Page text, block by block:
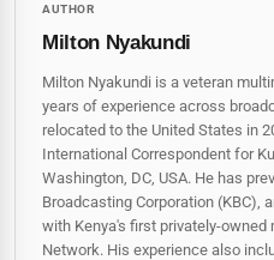
AUTHOR
Milton Nyakundi
Milton Nyakundi is a veteran
years of experience across
relocated to the United States in
International Correspondent for
Washington, DC, USA. He has
Broadcasting Corporation (KBC),
with Kenya's first privately-owned
Network. His experience also